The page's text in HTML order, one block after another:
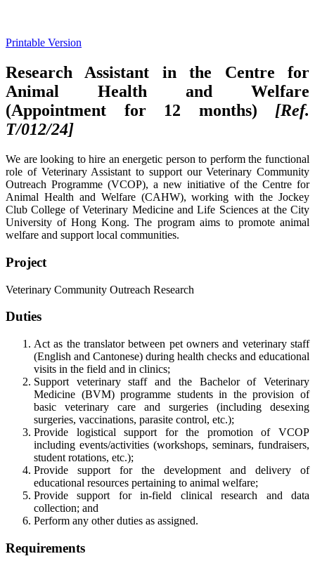
Printable Version
Research Assistant in the Centre for
Animal Health and Welfare
(Appointment for 12 months) [Ref.
T/012/24]
We are looking to hire an energetic person to perform the functional
role of Veterinary Assistant to support our Veterinary Community
Outreach Programme (VCOP), a new initiative of the Centre for
Animal Health and Welfare (CAHW), working with the Jockey
Club College of Veterinary Medicine and Life Sciences at the City
University of Hong Kong. The program aims to promote animal
welfare and support local communities.
Project
Veterinary Community Outreach Research
Duties
Act as the translator between pet owners and veterinary staff
(English and Cantonese) during health checks and educational
visits in the field and in clinics;
Support veterinary staff and the Bachelor of Veterinary
Medicine (BVM) programme students in the provision of
basic veterinary care and surgeries (including desexing
surgeries, vaccinations, parasite control, etc.);
Provide logistical support for the promotion of VCOP
including events/activities (workshops, seminars, fundraisers,
student rotations, etc.);
Provide support for the development and delivery of
educational resources pertaining to animal welfare;
Provide support for in-field clinical research and data
collection; and
Perform any other duties as assigned.
Requirements